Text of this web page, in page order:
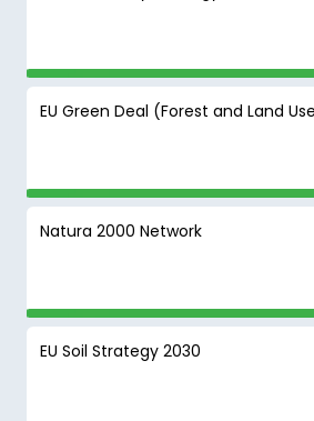
EU Green Deal (Forest and Land
Natura 2000 Network
EU Soil Strategy 2030